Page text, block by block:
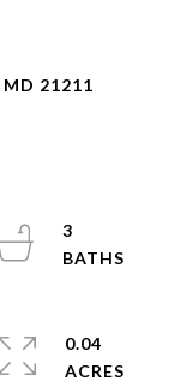
MD 21211
3
0.04
ACRES